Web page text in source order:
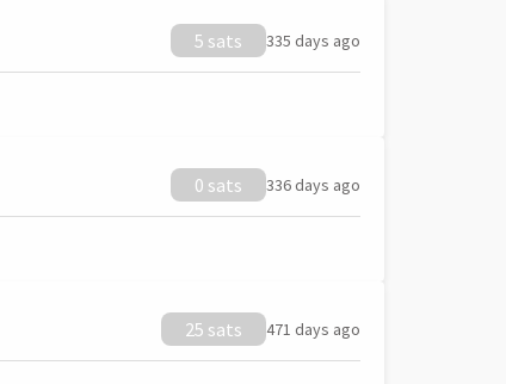
5 sats 335 days ago
0 sats 336 days ago
25 sats 471 days ago